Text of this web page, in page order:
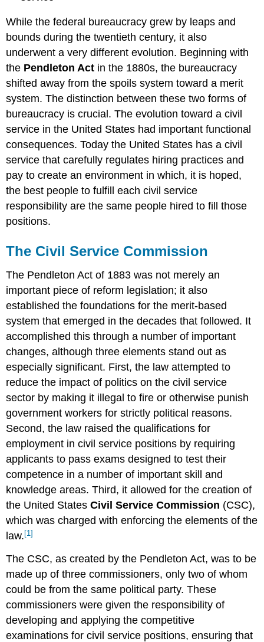
Service,
Excepted
Service,
Senior
Executive
Service
Summary
Practice
Questions
While the federal bureaucracy grew by leaps and
bounds during the twentieth century, it also
underwent a very different evolution. Beginning with
the Pendleton Act in the 1880s, the bureaucracy
shifted away from the spoils system toward a merit
system. The distinction between these two forms of
bureaucracy is crucial. The evolution toward a civil
service in the United States had important functional
consequences. Today the United States has a civil
service that carefully regulates hiring practices and
pay to create an environment in which, it is hoped,
the best people to fulfill each civil service
responsibility are the same people hired to fill those
positions.
The Civil Service Commission
The Pendleton Act of 1883 was not merely an
important piece of reform legislation; it also
established the foundations for the merit-based
system that emerged in the decades that followed. It
accomplished this through a number of important
changes, although three elements stand out as
especially significant. First, the law attempted to
reduce the impact of politics on the civil service
sector by making it illegal to fire or otherwise punish
government workers for strictly political reasons.
Second, the law raised the qualifications for
employment in civil service positions by requiring
applicants to pass exams designed to test their
competence in a number of important skill and
knowledge areas. Third, it allowed for the creation of
the United StatesCivil Service Commission (CSC),
which was charged with enforcing the elements of the
law.[1]
The CSC, as created by the Pendleton Act, was to be
made up of three commissioners, only two of whom
could be from the same political party. These
commissioners were given the responsibility of
developing and applying the competitive
examinations for civil service positions, ensuring that